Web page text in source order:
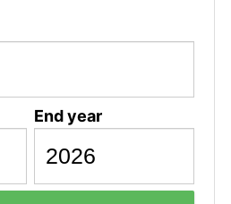
End year